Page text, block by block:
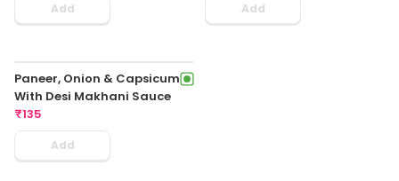
Add Add
Paneer, Onion & Capsicum
With Desi Makhani Sauce
₹135
Add